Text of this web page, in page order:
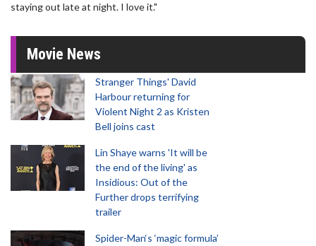
staying out late at night. I love it."
Movie News
Stranger Things' David
Harbour returning for
Violent Night 2 as Kristen
Bell joins cast
Lin Shaye warns 'It will be
the end of the living' as
Insidious: Out of the
Further drops terrifying
trailer
Spider-Man‘s ‘magic formula’